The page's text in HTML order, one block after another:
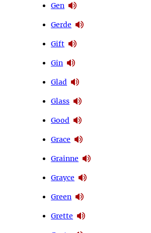
Gen
Gerde
Gift
Gin
Glad
Glass
Good
Grace
Grainne
Grayce
Green
Grette